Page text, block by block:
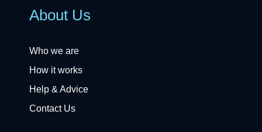
About Us
Who we are
How it works
Help & Advice
Contact Us